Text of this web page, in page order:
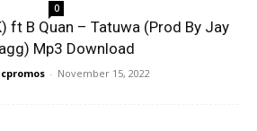
0
ft B Quan – Tatuwa (Prod By Jay
Mp3 Download
- November 15, 2022